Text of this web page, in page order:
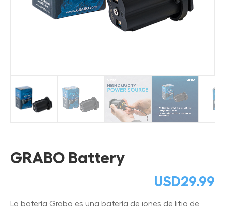
GRABO Battery
USD29.99
La batería Grabo es una batería de iones de litio de